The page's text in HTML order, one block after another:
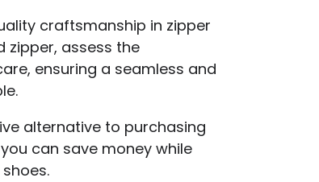
craftsmanship in zipper
zipper, assess the
ensuring a seamless and
alternative to purchasing
can save money while